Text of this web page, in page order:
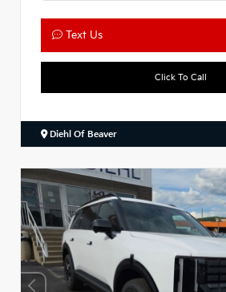
Text Us
Click To Call
Diehl Of Beaver